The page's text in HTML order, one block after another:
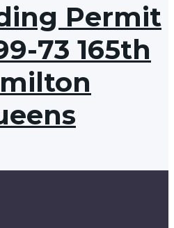
Permit
73 165th